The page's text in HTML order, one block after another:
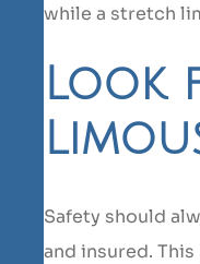
while a stretch
Look
Safety should
and insured.